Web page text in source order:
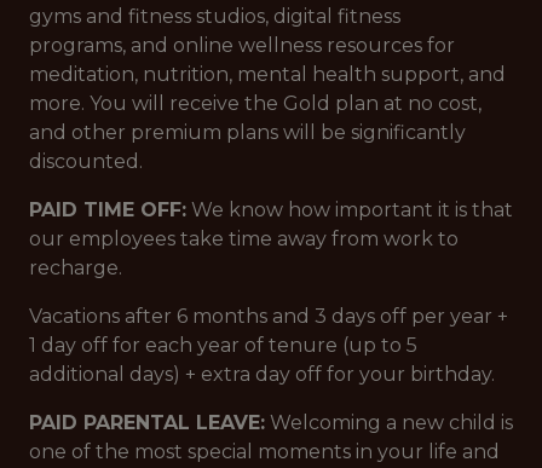
gyms and fitness studios, digital fitness
programs, and online wellness resources for
meditation, nutrition, mental health support, and
more. You will receive the Gold plan at no cost,
and other premium plans will be significantly
discounted.
PAID TIME OFF: We know how important it is that
our employees take time away from work to
recharge.
Vacations after 6 months and 3 days off per year +
1 day off for each year of tenure (up to 5
additional days) + extra day off for your birthday.
PAID PARENTAL LEAVE: Welcoming a new child is
one of the most special moments in your life and